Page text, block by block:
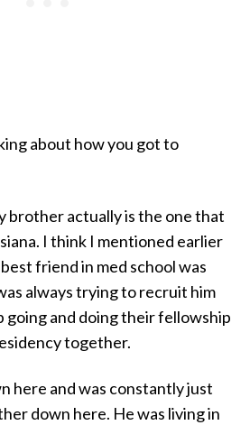
about how you got to
brother actually is the one that
I think I mentioned earlier
friend in med school was
always trying to recruit him
going and doing their fellowship
together.
here and was constantly just
down here. He was living in